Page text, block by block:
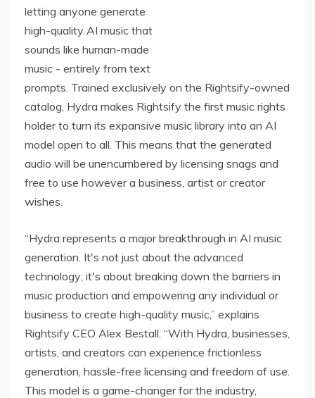
letting anyone generate
high-quality AI music that
sounds like human-made
music - entirely from text
prompts. Trained exclusively on the Rightsify-owned
catalog, Hydra makes Rightsify the first music rights
holder to turn its expansive music library into an AI
model open to all. This means that the generated
audio will be unencumbered by licensing snags and
free to use however a business, artist or creator
wishes.
“Hydra represents a major breakthrough in AI music
generation. It's not just about the advanced
technology; it's about breaking down the barriers in
music production and empowering any individual or
business to create high-quality music,” explains
Rightsify CEO Alex Bestall. “With Hydra, businesses,
artists, and creators can experience frictionless
generation, hassle-free licensing and freedom of use.
This model is a game-changer for the industry,